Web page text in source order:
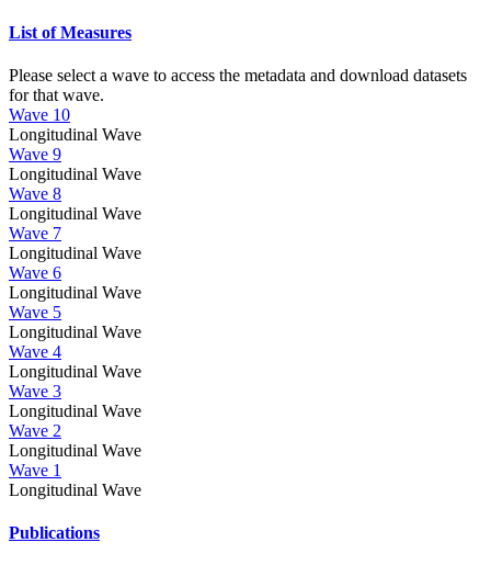
List of Measures
Please select a wave to access the metadata and download datasets
for that wave.
Wave 10
Longitudinal Wave
Wave 9
Longitudinal Wave
Wave 8
Longitudinal Wave
Wave 7
Longitudinal Wave
Wave 6
Longitudinal Wave
Wave 5
Longitudinal Wave
Wave 4
Longitudinal Wave
Wave 3
Longitudinal Wave
Wave 2
Longitudinal Wave
Wave 1
Longitudinal Wave
Publications